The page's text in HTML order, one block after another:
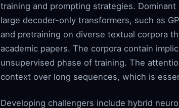
training and prompting strategies.
large decoder-only transformers, such as
and pretraining on diverse textual corpora
academic papers. The corpora contain
unsupervised phase of training. The
context over long sequences, which is
Developing challengers include hybrid